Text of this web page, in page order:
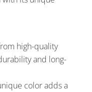
high-quality
and long-
color adds a